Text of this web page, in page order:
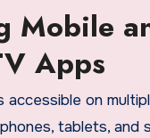
Mobile
Apps
accessible on
tablets, and